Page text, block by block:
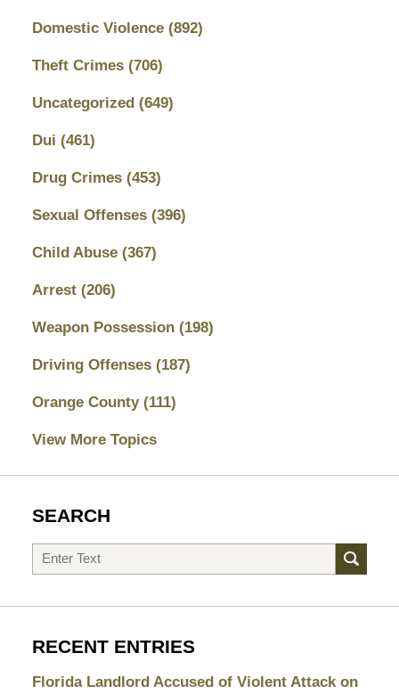
Domestic Violence (892)
Theft Crimes (706)
Uncategorized (649)
Dui (461)
Drug Crimes (453)
Sexual Offenses (396)
Child Abuse (367)
Arrest (206)
Weapon Possession (198)
Driving Offenses (187)
Orange County (111)
View More Topics
SEARCH
Search
RECENT ENTRIES
Florida Landlord Accused of Violent Attack on